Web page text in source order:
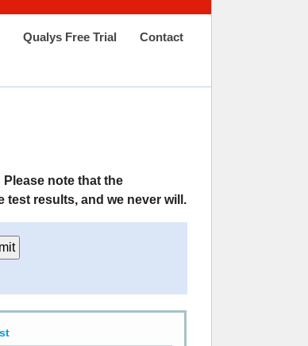
Qualys Free Trial Contact
Please note that the
results, and we never will.